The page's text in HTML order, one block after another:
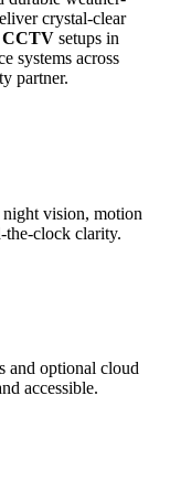
crystal-clear
CCTV setups in
systems across
partner.
vision, motion
the-clock clarity.
and optional cloud
accessible.